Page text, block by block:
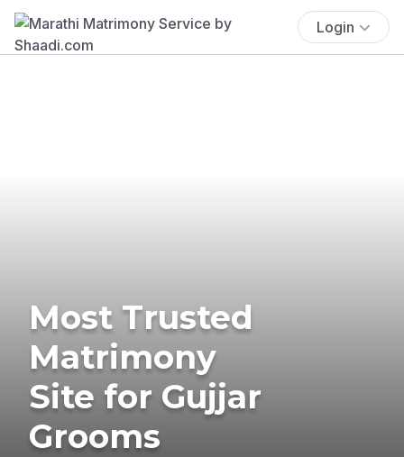
Login
Most Trusted
Matrimony
Site for Gujjar
Grooms